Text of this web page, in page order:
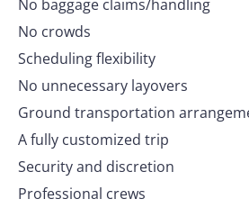
No baggage claims/handling
No crowds
Scheduling flexibility
No unnecessary layovers
Ground transportation
A fully customized trip
Security and discretion
Professional crews